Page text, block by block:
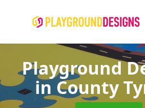
Playground
in County